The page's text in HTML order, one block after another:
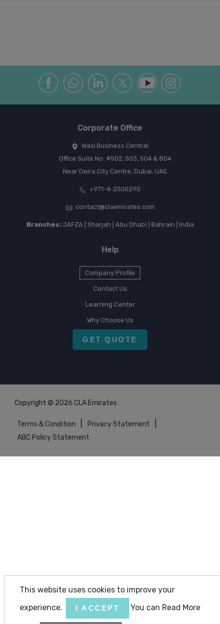
This website uses cookies to improve your
experience.
I ACCEPT You can Read More
Corporate Office
Wasl Business Central
Office Suite No: #502, 503, 504 & 804
Near Deira City Centre, Dubai, UAE
+971-4-2500290
contact@claemirates.com
Branches:JAFZA | Sharjah | Abu Dhabi | Bahrain | India
Help
Company Profile
Contact Us
Learning Center
Why Choose Us
GET QUOTE
Copyright © 2026 CLA Emirates
Terms & Condition Privacy Statement
ABC Policy Statement